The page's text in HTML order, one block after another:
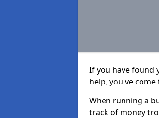
If you have found
help, you've
When running a
track of money